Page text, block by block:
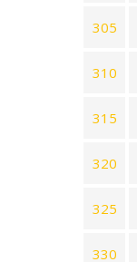
305
310
315
320
325
330